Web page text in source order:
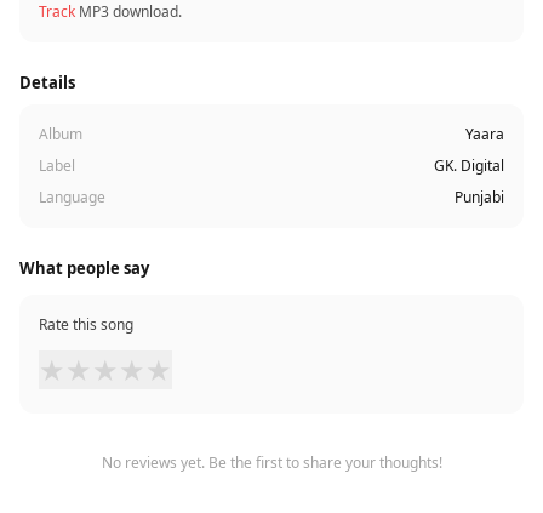
Track MP3 download.
Details
Album
Yaara
Label
GK. Digital
Language
Punjabi
What people say
Rate this song
★ ★ ★ ★ ★
No reviews yet. Be the first to share your thoughts!